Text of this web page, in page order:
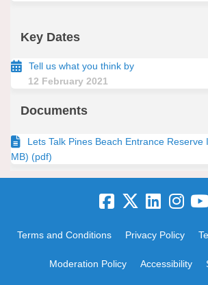
Key Dates
Tell us what you think by
12 February 2021
Documents
Lets Talk Pines Beach Entrance Reserve
MB) (pdf)
Terms and Conditions Privacy Policy
Moderation Policy Accessibility